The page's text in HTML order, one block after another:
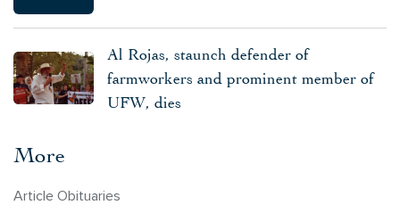
Al Rojas, staunch defender of
farmworkers and prominent member of
UFW, dies
More
Article Obituaries